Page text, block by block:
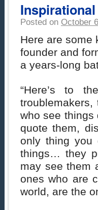
Posted on October
Here are some
founder and
a years-long
“Here’s to
who see
quote them,
only thing you
things… they
may see them
ones who are
world, are the